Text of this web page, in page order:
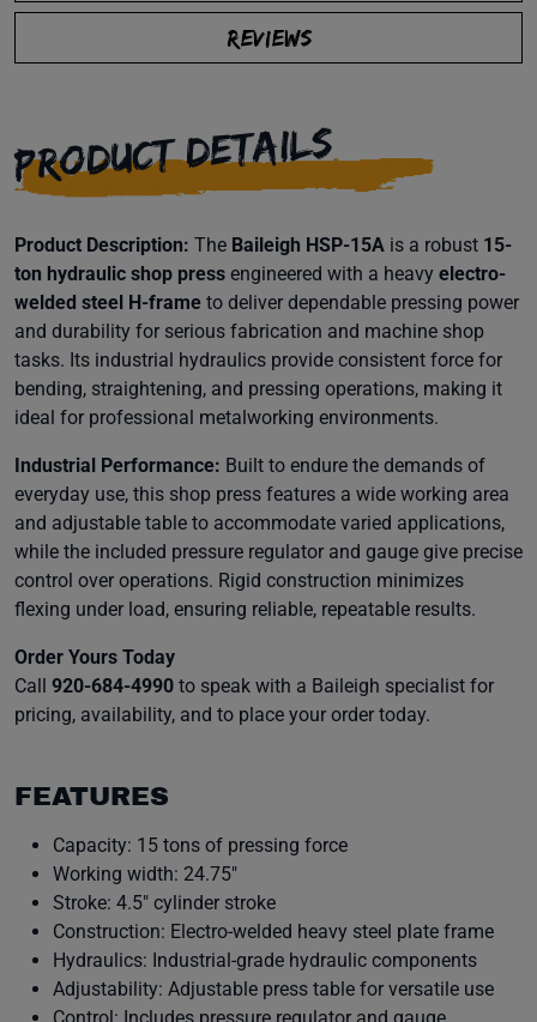
REVIEWS
PRODUCT DETAILS
Product Description: The Baileigh HSP-15A is a robust 15-
ton hydraulic shop press engineered with a heavy electro-
welded steel H-frame to deliver dependable pressing power
and durability for serious fabrication and machine shop
tasks. Its industrial hydraulics provide consistent force for
bending, straightening, and pressing operations, making it
ideal for professional metalworking environments.
Industrial Performance: Built to endure the demands of
everyday use, this shop press features a wide working area
and adjustable table to accommodate varied applications,
while the included pressure regulator and gauge give precise
control over operations. Rigid construction minimizes
flexing under load, ensuring reliable, repeatable results.
Order Yours Today
Call 920-684-4990 to speak with a Baileigh specialist for
pricing, availability, and to place your order today.
FEATURES
Capacity: 15 tons of pressing force
Working width: 24.75″
Stroke: 4.5″ cylinder stroke
Construction: Electro-welded heavy steel plate frame
Hydraulics: Industrial-grade hydraulic components
Adjustability: Adjustable press table for versatile use